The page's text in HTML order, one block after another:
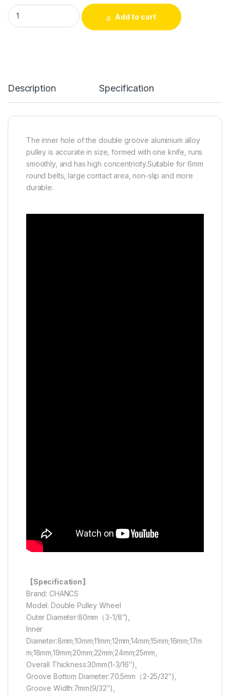
Double Groove Aluminum Alloy V-Groove Belt Pulley 80mm
Add to cart
Description Specification
The inner hole of the double groove aluminium alloy
pulley is accurate in size, formed with one knife, runs
smoothly, and has high concentricity.Suitable for 6mm
round belts, large contact area, non-slip and more
durable.
【Specification】
Brand: CHANCS
Model: Double Pulley Wheel
Outer Diameter:80mm（3-1/8″),
Inner
Diameter:8mm;10mm;11mm;12mm;14mm;15mm;16mm;17m
m;18mm;19mm;20mm;22mm;24mm;25mm,
Overall Thickness:30mm(1-3/16″),
Groove Bottom Diameter:70.5mm（2-25/32″),
Groove Width:7mm(9/32″),